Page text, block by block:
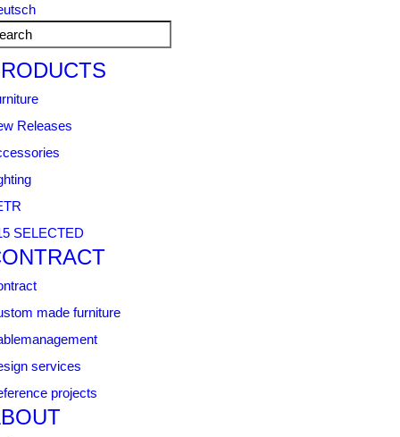
Releases
SELECTED
made furniture
services
projects